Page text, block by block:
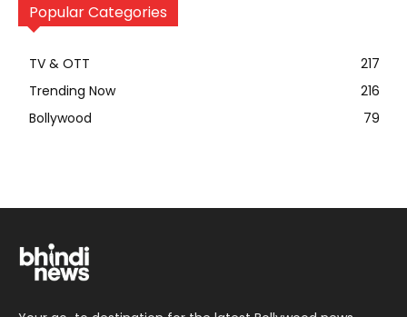
Popular Categories
TV & OTT
217
Trending Now
216
Bollywood
79